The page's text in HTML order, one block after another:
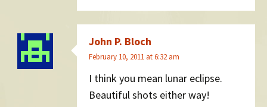
John P. Bloch
February 10, 2011 at 6:32 am
I think you mean lunar eclipse.
Beautiful shots either way!